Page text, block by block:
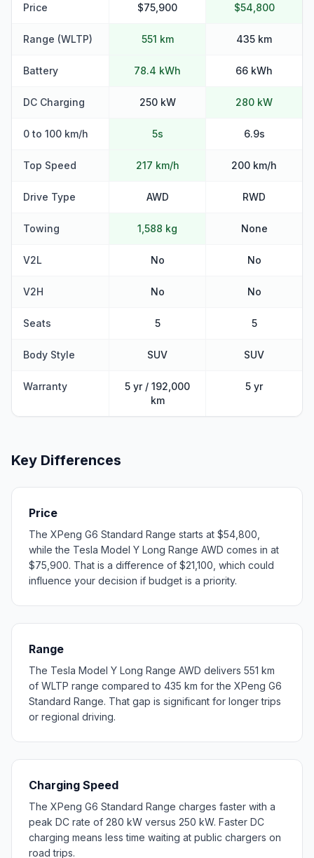
Price $75,900 $54,800
Range (WLTP) 551 km 435 km
Battery 78.4 kWh 66 kWh
DC Charging 250 kW 280 kW
0 to 100 km/h 5s 6.9s
Top Speed 217 km/h 200 km/h
Drive Type AWD RWD
Towing 1,588 kg None
V2L No No
V2H No No
Seats 5 5
Body Style SUV SUV
Warranty
5 yr / 192,000
km
5 yr
Key Differences
Price
The XPeng G6 Standard Range starts at $54,800,
while the Tesla Model Y Long Range AWD comes in at
$75,900. That is a difference of $21,100, which could
influence your decision if budget is a priority.
Range
The Tesla Model Y Long Range AWD delivers 551 km
of WLTP range compared to 435 km for the XPeng G6
Standard Range. That gap is significant for longer trips
or regional driving.
Charging Speed
The XPeng G6 Standard Range charges faster with a
peak DC rate of 280 kW versus 250 kW. Faster DC
charging means less time waiting at public chargers on
road trips.